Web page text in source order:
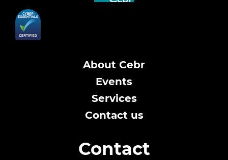
About Cebr
Events
Services
Contact us
Contact